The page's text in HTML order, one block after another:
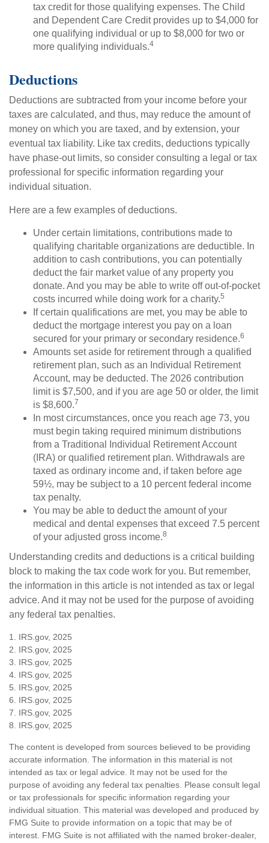
tax credit for those qualifying expenses. The Child
and Dependent Care Credit provides up to $4,000 for
one qualifying individual or up to $8,000 for two or
more qualifying individuals.4
Deductions
Deductions are subtracted from your income before your
taxes are calculated, and thus, may reduce the amount of
money on which you are taxed, and by extension, your
eventual tax liability. Like tax credits, deductions typically
have phase-out limits, so consider consulting a legal or tax
professional for specific information regarding your
individual situation.
Here are a few examples of deductions.
Under certain limitations, contributions made to
qualifying charitable organizations are deductible. In
addition to cash contributions, you can potentially
deduct the fair market value of any property you
donate. And you may be able to write off out-of-pocket
costs incurred while doing work for a charity.5
If certain qualifications are met, you may be able to
deduct the mortgage interest you pay on a loan
secured for your primary or secondary residence.6
Amounts set aside for retirement through a qualified
retirement plan, such as an Individual Retirement
Account, may be deducted. The 2026 contribution
limit is $7,500, and if you are age 50 or older, the limit
is $8,600.7
In most circumstances, once you reach age 73, you
must begin taking required minimum distributions
from a Traditional Individual Retirement Account
(IRA) or qualified retirement plan. Withdrawals are
taxed as ordinary income and, if taken before age
59½, may be subject to a 10 percent federal income
tax penalty.
You may be able to deduct the amount of your
medical and dental expenses that exceed 7.5 percent
of your adjusted gross income.8
Understanding credits and deductions is a critical building
block to making the tax code work for you. But remember,
the information in this article is not intended as tax or legal
advice. And it may not be used for the purpose of avoiding
any federal tax penalties.
1. IRS.gov, 2025
2. IRS.gov, 2025
3. IRS.gov, 2025
4. IRS.gov, 2025
5. IRS.gov, 2025
6. IRS.gov, 2025
7. IRS.gov, 2025
8. IRS.gov, 2025
The content is developed from sources believed to be providing
accurate information. The information in this material is not
intended as tax or legal advice. It may not be used for the
purpose of avoiding any federal tax penalties. Please consult legal
or tax professionals for specific information regarding your
individual situation. This material was developed and produced by
FMG Suite to provide information on a topic that may be of
interest. FMG Suite is not affiliated with the named broker-dealer,